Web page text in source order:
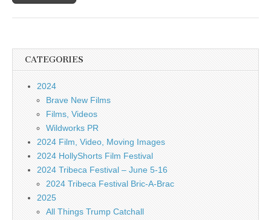
CATEGORIES
2024
Brave New Films
Films, Videos
Wildworks PR
2024 Film, Video, Moving Images
2024 HollyShorts Film Festival
2024 Tribeca Festival – June 5-16
2024 Tribeca Festival Bric-A-Brac
2025
All Things Trump Catchall